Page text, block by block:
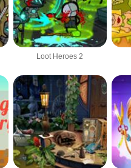
Loot Heroes 2